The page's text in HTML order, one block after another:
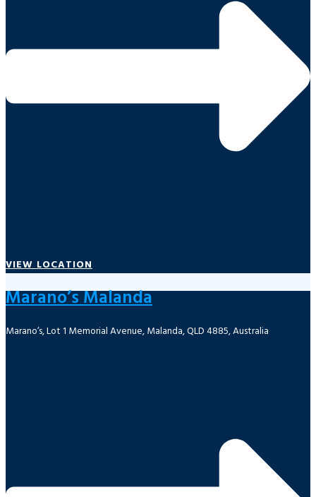
VIEW LOCATION
Marano’s Malanda
Marano’s, Lot 1 Memorial Avenue, Malanda, QLD 4885, Australia